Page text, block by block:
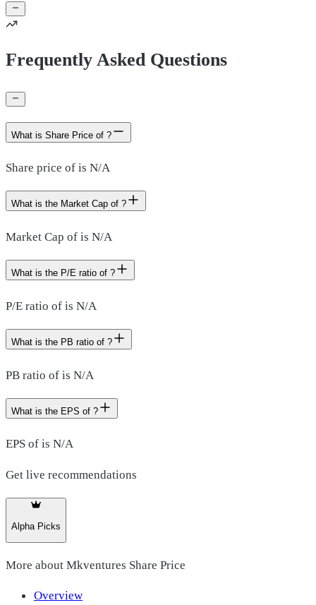
Frequently Asked Questions
What is Share Price of ?
Share price of is N/A
What is the Market Cap of ?
Market Cap of is N/A
What is the P/E ratio of ?
P/E ratio of is N/A
What is the PB ratio of ?
PB ratio of is N/A
What is the EPS of ?
EPS of is N/A
Get live recommendations
Alpha Picks
More about Mkventures Share Price
Overview